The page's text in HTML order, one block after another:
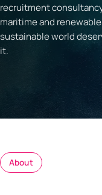
recruitment
maritime and
sustainable world
it.
About